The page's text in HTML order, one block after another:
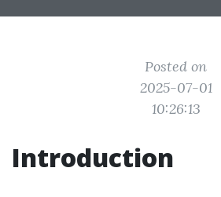
Posted on
2025-07-01
10:26:13
Introduction